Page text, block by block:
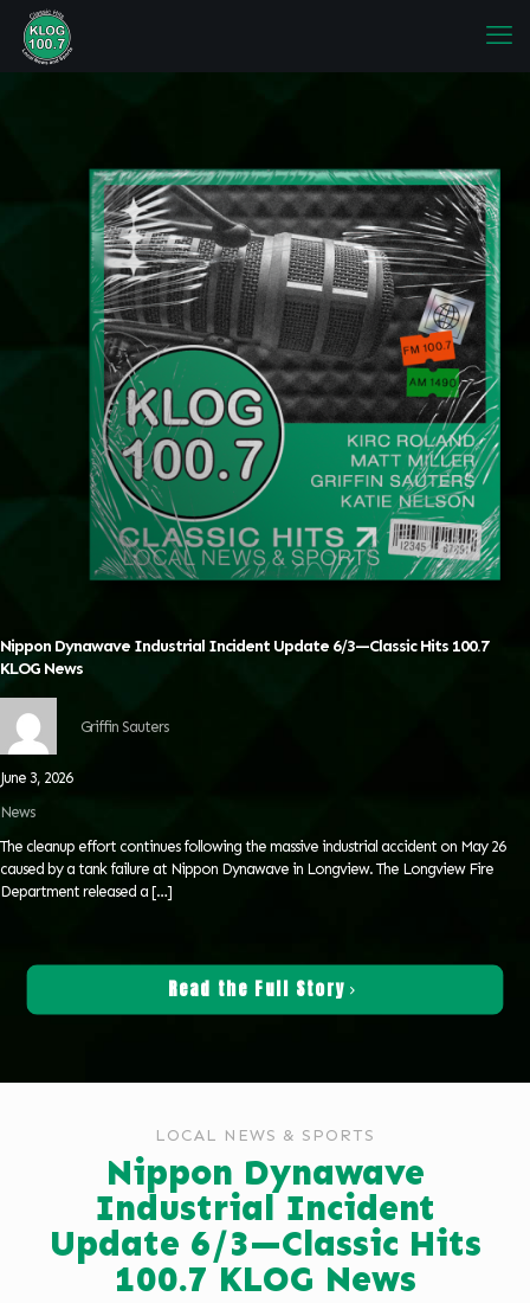
Nippon Dynawave Industrial Incident Update 6/3—Classic Hits 100.7
KLOG News
Griffin Sauters
June 3, 2026
News
The cleanup effort continues following the massive industrial accident on May 26
caused by a tank failure at Nippon Dynawave in Longview. The Longview Fire
Department released a […]
Read the Full Story
LOCAL NEWS & SPORTS
Nippon Dynawave
Industrial Incident
Update 6/3—Classic Hits
100.7 KLOG News